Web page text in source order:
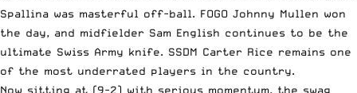
Spallina was masterful off-ball. FOGO Johnny Mullen won
the day, and midfielder Sam English continues to be the
ultimate Swiss Army knife. SSDM Carter Rice remains one
of the most underrated players in the country.
Now sitting at (9-2) with serious momentum, the swag